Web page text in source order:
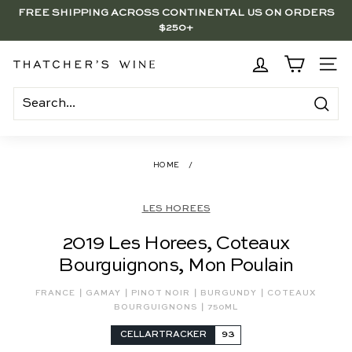
Skip
Pause
slideshow
FREE SHIPPING ACROSS CONTINENTAL US ON ORDERS
$250+
BRENTWOOD, LA SHOP - NOW OPEN | PICK UP IN-STORE
T
h
a
SITE
Search
HOME /
LES HOREES
2019 Les Horees, Coteaux
Bourguignons, Mon Poulain
FRANCE | GAMAY | PINOT NOIR | BURGUNDY |
COTEAUX
BOURGUIGNONS
| 750ML
CELLARTRACKER 93